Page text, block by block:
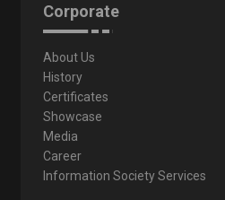
Corporate
About Us
History
Certificates
Showcase
Media
Career
Information Society Services